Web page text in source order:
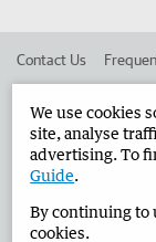
Contact Us
Advertise in the
West Australian
We use cookies
site, analyse
advertising. To
Guide.
By continuing to
cookies.